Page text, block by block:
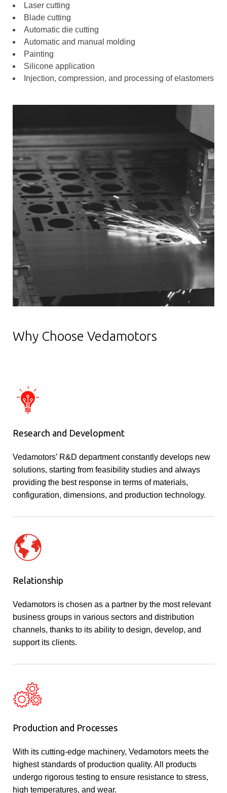
Laser cutting
Blade cutting
Automatic die cutting
Automatic and manual molding
Painting
Silicone application
Injection, compression, and processing of elastomers
Why Choose Vedamotors
Research and Development
Vedamotors’ R&D department constantly develops new
solutions, starting from feasibility studies and always
providing the best response in terms of materials,
configuration, dimensions, and production technology.
Relationship
Vedamotors is chosen as a partner by the most relevant
business groups in various sectors and distribution
channels, thanks to its ability to design, develop, and
support its clients.
Production and Processes
With its cutting-edge machinery, Vedamotors meets the
highest standards of production quality. All products
undergo rigorous testing to ensure resistance to stress,
high temperatures, and wear.